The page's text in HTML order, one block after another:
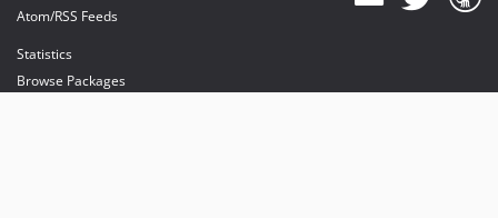
Atom/RSS Feeds
Statistics
Browse Packages